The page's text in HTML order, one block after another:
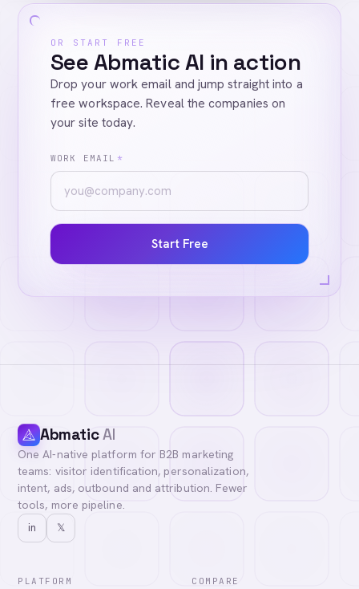
OR START FREE
See Abmatic AI in action
Drop your work email and jump straight into a
free workspace. Reveal the companies on
your site today.
WORK EMAIL *
Start Free
AbmaticAI
One AI-native platform for B2B marketing
teams: visitor identification, personalization,
intent, ads, outbound and attribution. Fewer
tools, more pipeline.
in 𝕏
PLATFORM COMPARE